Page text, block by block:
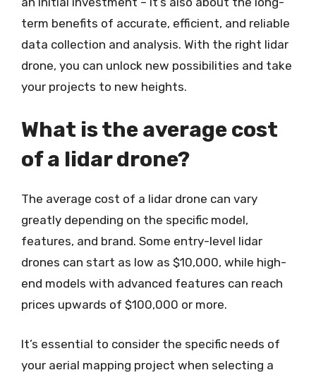
term benefits of accurate, efficient, and reliable
data collection and analysis. With the right lidar
drone, you can unlock new possibilities and take
your projects to new heights.
What is the average cost
of a lidar drone?
The average cost of a lidar drone can vary
greatly depending on the specific model,
features, and brand. Some entry-level lidar
drones can start as low as $10,000, while high-
end models with advanced features can reach
prices upwards of $100,000 or more.
It’s essential to consider the specific needs of
your aerial mapping project when selecting a